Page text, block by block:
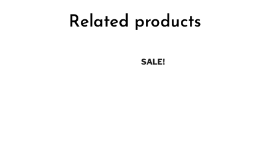
Related products
SALE!